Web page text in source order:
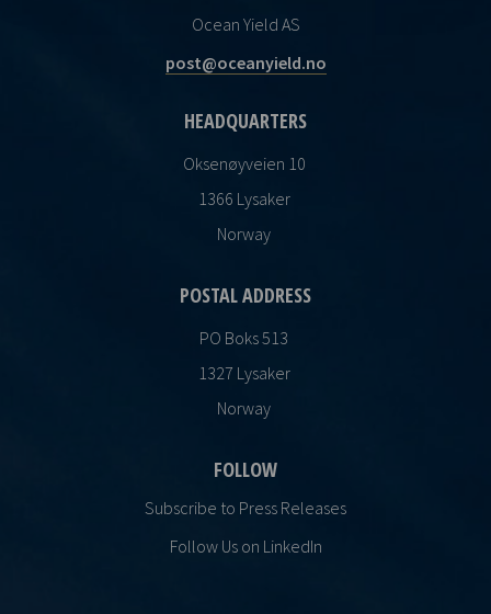
Ocean Yield AS
post@oceanyield.no
HEADQUARTERS
Oksenøyveien 10
1366 Lysaker
Norway
POSTAL ADDRESS
PO Boks 513
1327 Lysaker
Norway
FOLLOW
Subscribe to Press Releases
Follow Us on LinkedIn